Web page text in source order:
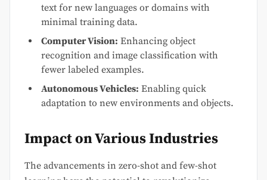
text for new languages or domains with
minimal training data.
Computer Vision: Enhancing object
recognition and image classification with
fewer labeled examples.
Autonomous Vehicles: Enabling quick
adaptation to new environments and objects.
Impact on Various Industries
The advancements in zero-shot and few-shot